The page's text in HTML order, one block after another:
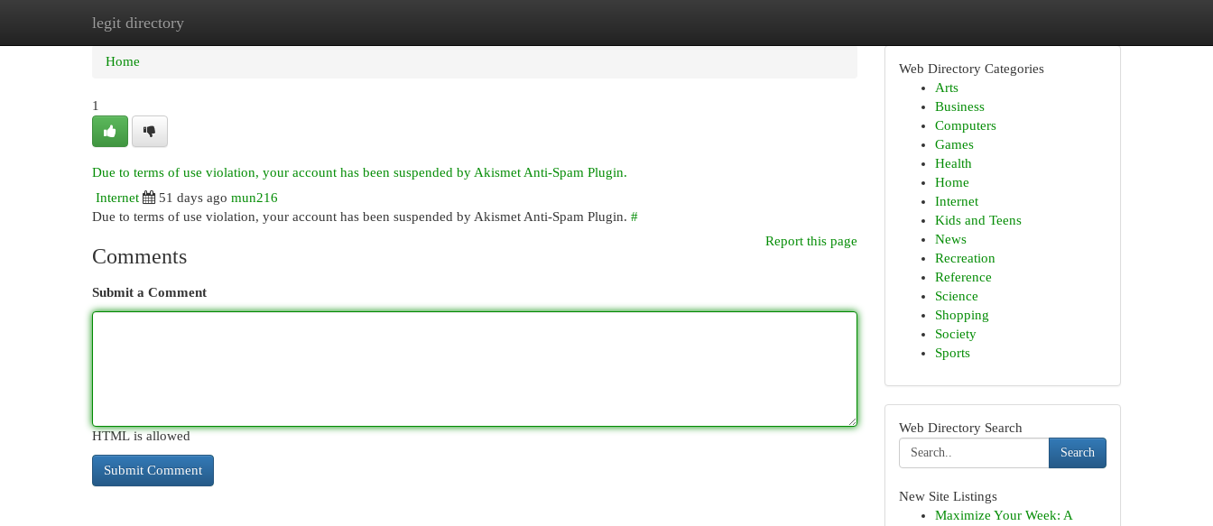
legit directory
Home New Site Listings
Home
1
Due to terms of use violation, your account has been suspended by Akismet Anti-Spam Plugin.
Internet
51 days ago mun216
Due to terms of use violation, your account has been suspended by Akismet Anti-Spam Plugin. #
Report this page
Comments
Submit a Comment
HTML is allowed
Web Directory Categories
Arts
Business
Computers
Games
Health
Home
Internet
Kids and Teens
News
Recreation
Reference
Science
Shopping
Society
Sports
Web Directory Search
Search
New Site Listings
Maximize Your Week: A